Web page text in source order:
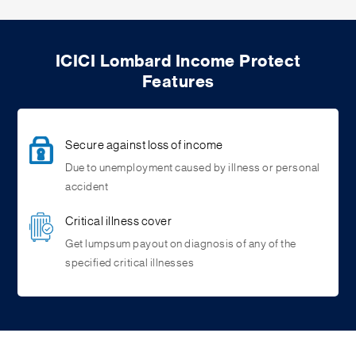
ICICI Lombard Income Protect
Features
Secure against loss of income
Due to unemployment caused by illness or personal
accident
Critical illness cover
Get lumpsum payout on diagnosis of any of the
specified critical illnesses